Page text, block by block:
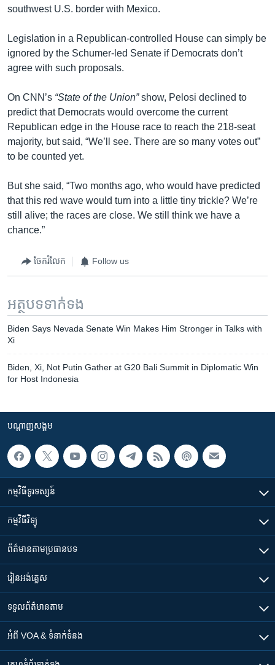
southwest U.S. border with Mexico.
Legislation in a Republican-controlled House can simply be
ignored by the Schumer-led Senate if Democrats don’t
agree with such proposals.
On CNN’s “State of the Union”show, Pelosi declined to
predict that Democrats would overcome the current
Republican edge in the House race to reach the 218-seat
majority, but said, “We’ll see. There are so many votes out”
to be counted yet.
But she said, “Two months ago, who would have predicted
that this red wave would turn into a little tiny trickle? We’re
still alive; the races are close. We still think we have a
chance.”
ចែករំលែក Follow us
អត្ថបទ​ទាក់ទង
Biden Says Nevada Senate Win Makes Him Stronger in Talks with
Xi
Biden, Xi, Not Putin Gather at G20 Bali Summit in Diplomatic Win
for Host Indonesia
បណ្តាញ​សង្គម
កម្មវិធី​ទូរទស្សន៍
កម្មវិធី​វិទ្យុ
ព័ត៌មាន​តាមប្រធានបទ​
រៀន​​អង់គ្លេស
ទទួល​ព័ត៌មាន​តាម
អំពី​ VOA & ទំនាក់ទំនង